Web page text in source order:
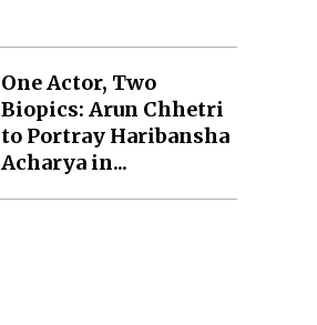
One Actor, Two
Biopics: Arun Chhetri
to Portray Haribansha
Acharya in...